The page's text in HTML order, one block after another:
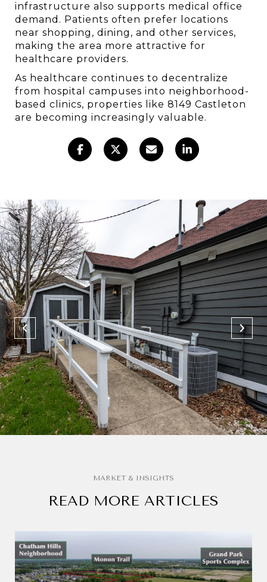
infrastructure also supports medical office
demand. Patients often prefer locations
near shopping, dining, and other services,
making the area more attractive for
healthcare providers.
As healthcare continues to decentralize
from hospital campuses into neighborhood-
based clinics, properties like 8149 Castleton
are becoming increasingly valuable.
READ MORE ARTICLES